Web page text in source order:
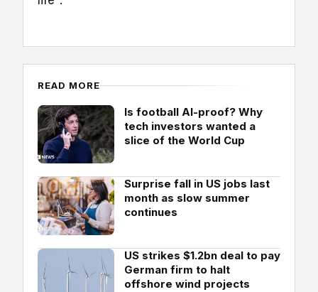
READ MORE
Is football AI-proof? Why
tech investors wanted a
slice of the World Cup
Surprise fall in US jobs last
month as slow summer
continues
US strikes $1.2bn deal to pay
German firm to halt
offshore wind projects